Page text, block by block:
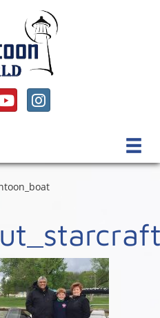
FACEBOOK LINK
MEDIA, YOUTUBE LINK
SOCIAL MEDIA, INSTAGRAM